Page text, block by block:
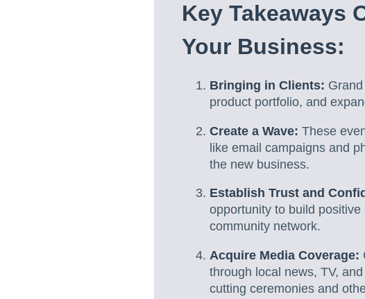
Key Takeaways
Your Business:
Bringing in Clients:
product portfolio, and
Create a Wave: These
like email campaigns and
the new business.
Establish Trust and
opportunity to build
community network.
Acquire Media Coverage:
through local news, TV,
cutting ceremonies and